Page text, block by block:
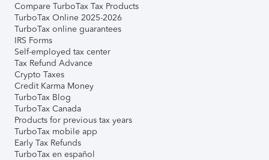
Compare TurboTax Tax Products
TurboTax Online 2025-2026
TurboTax online guarantees
IRS Forms
Self-employed tax center
Tax Refund Advance
Crypto Taxes
Credit Karma Money
TurboTax Blog
TurboTax Canada
Products for previous tax years
TurboTax mobile app
Early Tax Refunds
TurboTax en español